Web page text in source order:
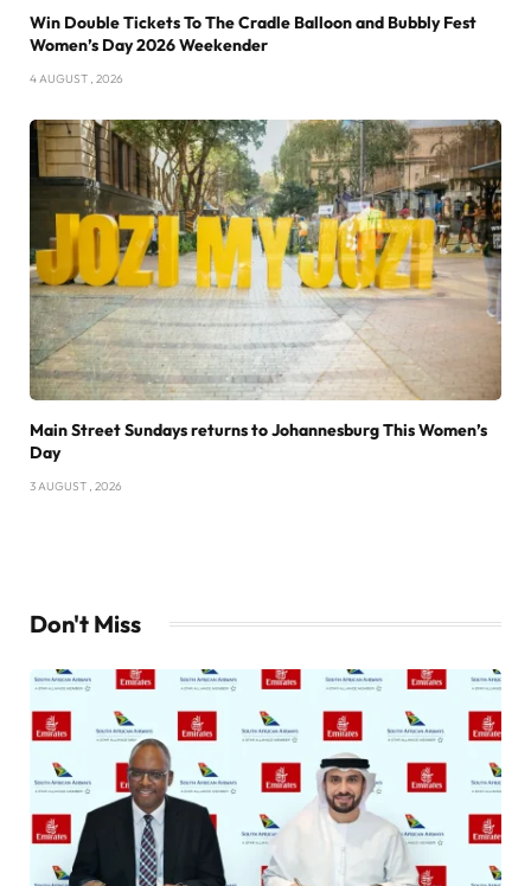
Win Double Tickets To The Cradle Balloon and Bubbly Fest
Women’s Day 2026 Weekender
4 AUGUST , 2026
Main Street Sundays returns to Johannesburg This Women’s
Day
3 AUGUST , 2026
Don't Miss